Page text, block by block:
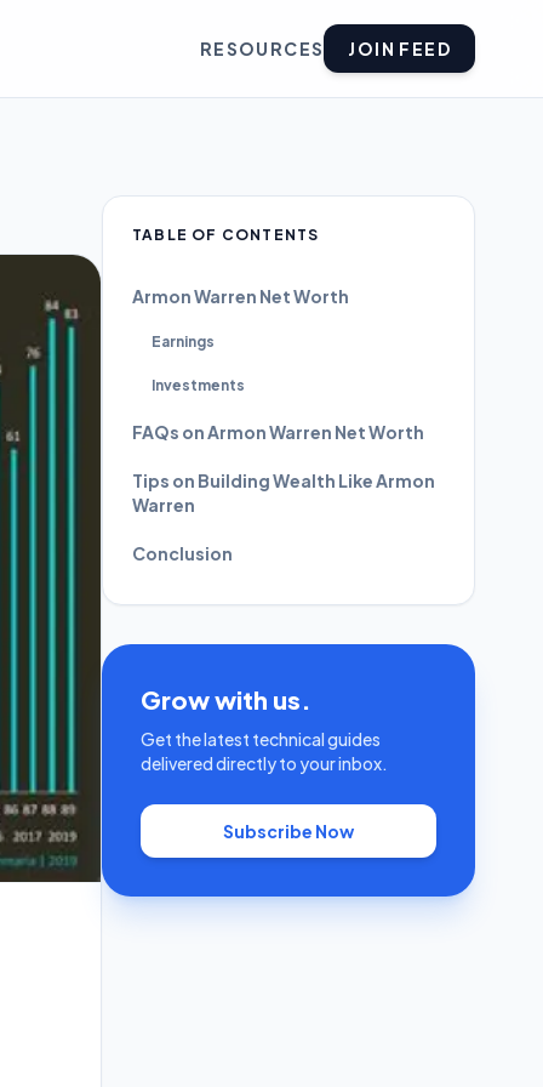
RESOURCES JOIN FEED
TABLE OF CONTENTS
Armon Warren Net Worth
Earnings
Investments
FAQs on Armon Warren Net Worth
Tips on Building Wealth Like Armon
Warren
Conclusion
Grow with us.
Get the latest technical guides
delivered directly to your inbox.
Subscribe Now